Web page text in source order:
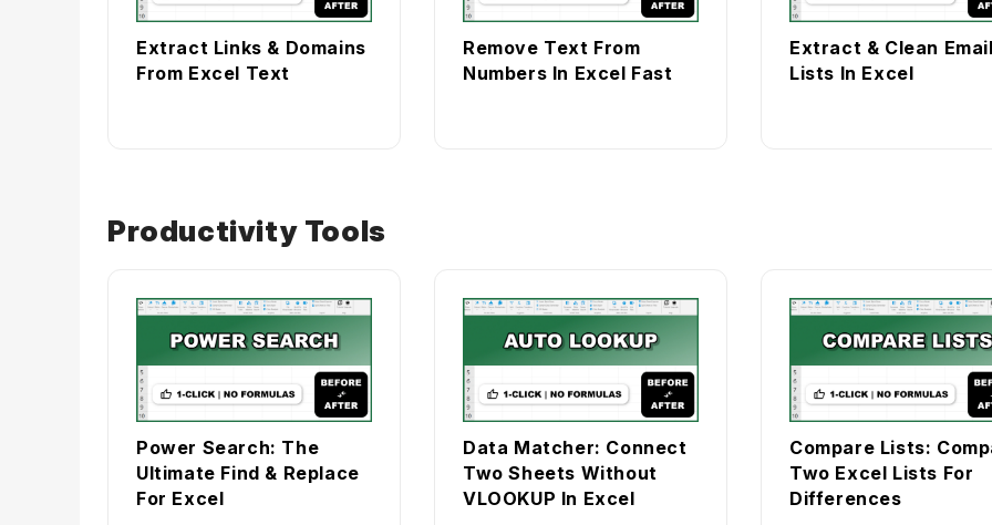
Extract Links & Domains
From Excel Text
Remove Text From
Numbers In Excel Fast
Extract & Clean
Lists In Excel
Productivity Tools
Power Search: The
Ultimate Find & Replace
For Excel
Data Matcher: Connect
Two Sheets Without
VLOOKUP In Excel
Compare Lists:
Two Excel Lists For
Differences